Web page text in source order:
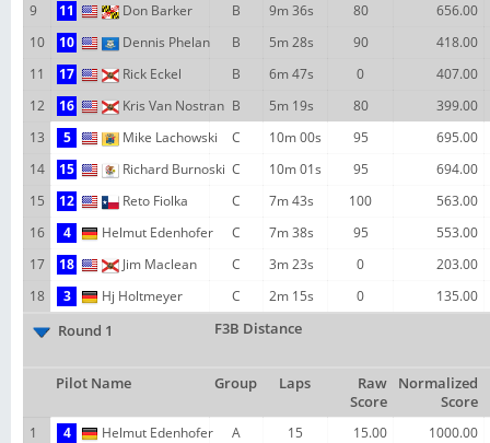
9
11 Don Barker B 9m 36s 80
656.00
10
10 Dennis Phelan B 5m 28s 90
418.00
11
17 Rick Eckel B 6m 47s 0
407.00
12
16 Kris Van Nostran B 5m 19s 80
399.00
13
5 Mike Lachowski C 10m 00s 95
695.00
14
15 Richard Burnoski C 10m 01s 95
694.00
15
12 Reto Fiolka C 7m 43s 100
563.00
16
4 Helmut Edenhofer C 7m 38s 95
553.00
17
18 Jim Maclean C 3m 23s 0
203.00
18
3 Hj Holtmeyer C 2m 15s 0
135.00
Round 1
F3B Distance
Pilot Name Group Laps
Raw
Score
Normalized
Score
1
4 Helmut Edenhofer A 15 15.00
1000.00